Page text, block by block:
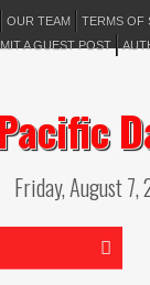
OUR TEAM TERMS OF
A GUEST POST
Friday, August 7,